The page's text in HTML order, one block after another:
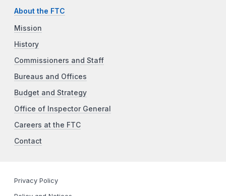
About the FTC
Mission
History
Commissioners and Staff
Bureaus and Offices
Budget and Strategy
Office of Inspector General
Careers at the FTC
Contact
Privacy Policy